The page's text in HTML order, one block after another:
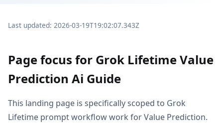
Last updated: 2026-03-19T19:02:07.343Z
Page focus for Grok Lifetime Value
Prediction Ai Guide
This landing page is specifically scoped to Grok
Lifetime prompt workflow work for Value Prediction.